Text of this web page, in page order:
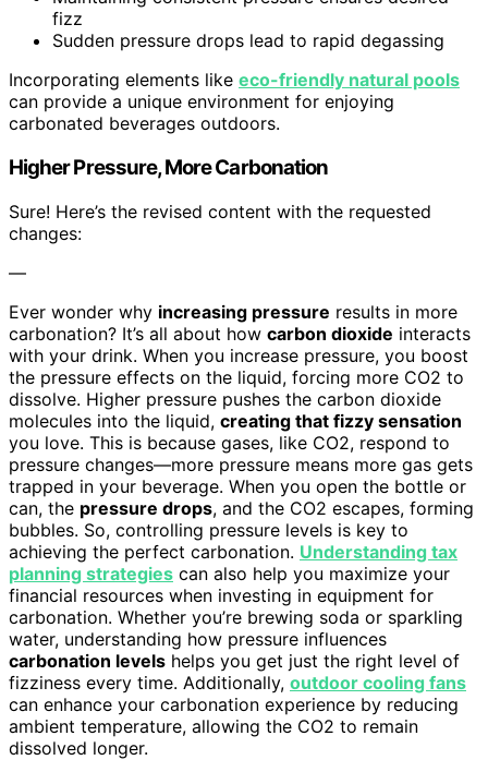
fizz
Sudden pressure drops lead to rapid degassing
Incorporating elements like eco-friendly natural pools
can provide a unique environment for enjoying
carbonated beverages outdoors.
Higher Pressure, More Carbonation
Sure! Here’s the revised content with the requested
changes:
—
Ever wonder why increasing pressure results in more
carbonation? It’s all about how carbon dioxide interacts
with your drink. When you increase pressure, you boost
the pressure effects on the liquid, forcing more CO2 to
dissolve. Higher pressure pushes the carbon dioxide
molecules into the liquid, creating that fizzy sensation
you love. This is because gases, like CO2, respond to
pressure changes—more pressure means more gas gets
trapped in your beverage. When you open the bottle or
can, the pressure drops, and the CO2 escapes, forming
bubbles. So, controlling pressure levels is key to
achieving the perfect carbonation. Understanding tax
planning strategies can also help you maximize your
financial resources when investing in equipment for
carbonation. Whether you’re brewing soda or sparkling
water, understanding how pressure influences
carbonation levels helps you get just the right level of
fizziness every time. Additionally, outdoor cooling fans
can enhance your carbonation experience by reducing
ambient temperature, allowing the CO2 to remain
dissolved longer.